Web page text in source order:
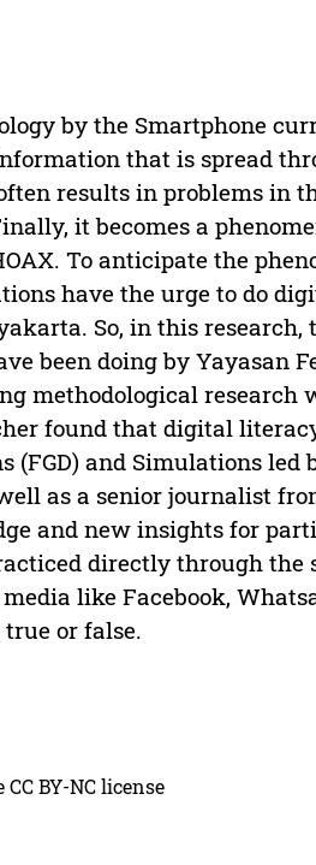
by the Smartphone
that is spread
results in problems in
it becomes a
To anticipate the
have the urge to do
So, in this research,
been doing by Yayasan
methodological
found that digital
(FGD) and Simulations led
as a senior journalist
and new insights for
directly through
like Facebook,
or false.
BY-NC license